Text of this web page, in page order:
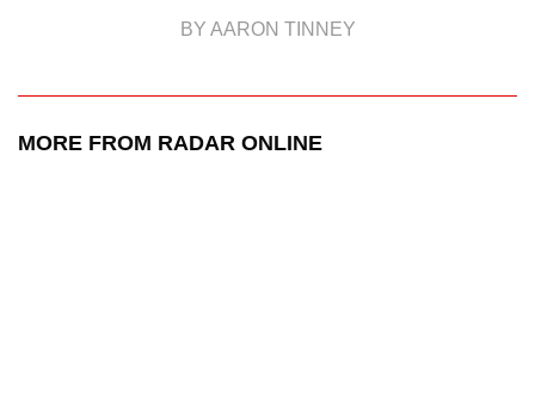
BY AARON TINNEY
MORE FROM RADAR ONLINE